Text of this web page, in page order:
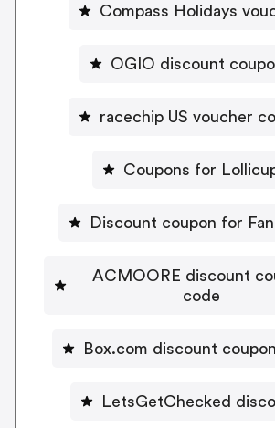
Compass Holidays
OGIO discount
racechip US voucher
Coupons for
Discount coupon for
ACMOORE discount
code
Box.com discount
LetsGetChecked